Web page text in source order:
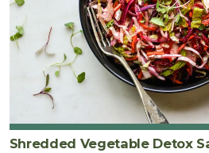
Shredded Vegetable Detox